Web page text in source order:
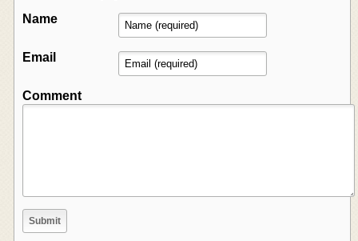
Name
Email
Comment